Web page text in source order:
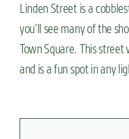
Linden Street is a
you’ll see many of the
Town Square. This
and is a fun spot in any